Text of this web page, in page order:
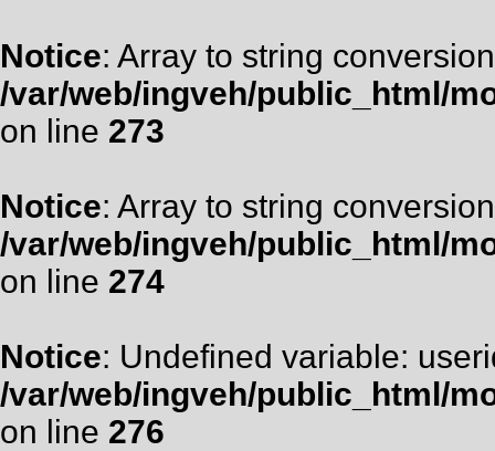
Notice: Array to string
/var/web/ingveh/public_html/
on line 273
Notice: Array to string
/var/web/ingveh/public_html/
on line 274
Notice: Undefined variable:
/var/web/ingveh/public_html/
on line 276